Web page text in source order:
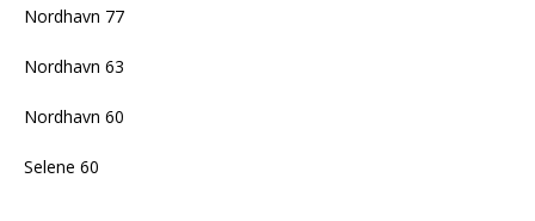
Nordhavn 77
Nordhavn 63
Nordhavn 60
Selene 60